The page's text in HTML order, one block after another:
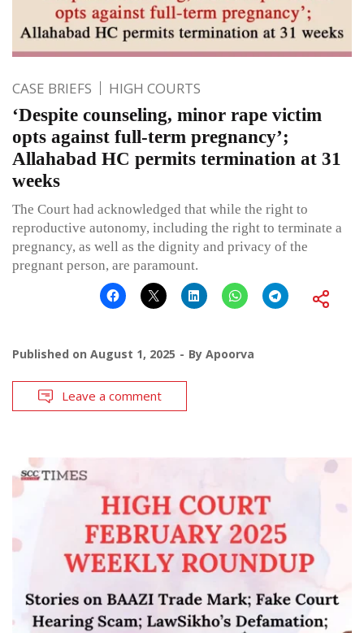
CASE BRIEFS HIGH COURTS
‘Despite counseling, minor rape victim
opts against full-term pregnancy’;
Allahabad HC permits termination at 31
weeks
The Court had acknowledged that while the right to
reproductive autonomy, including the right to terminate a
pregnancy, as well as the dignity and privacy of the
pregnant person, are paramount.
Published on August 1, 2025 By Apoorva
Leave a comment